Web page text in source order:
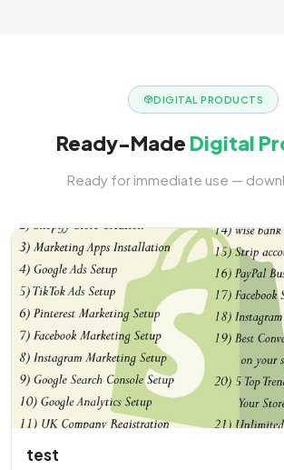
DIGITAL PRODUCTS
Ready-Made Digital
Ready for immediate use —
test